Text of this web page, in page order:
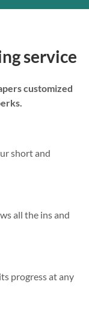
service
customized
short and
all the ins and
progress at any